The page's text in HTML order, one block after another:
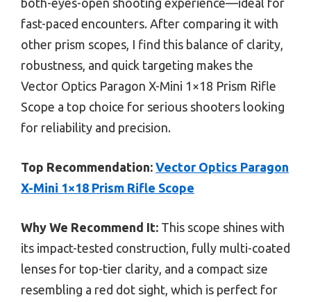
fast-paced encounters. After comparing it with
other prism scopes, I find this balance of clarity,
robustness, and quick targeting makes the
Vector Optics Paragon X-Mini 1×18 Prism Rifle
Scope a top choice for serious shooters looking
for reliability and precision.
Top Recommendation: Vector Optics Paragon
X-Mini 1×18 Prism Rifle Scope
Why We Recommend It: This scope shines with
its impact-tested construction, fully multi-coated
lenses for top-tier clarity, and a compact size
resembling a red dot sight, which is perfect for